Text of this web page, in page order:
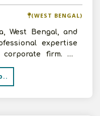
(WEST BENGAL)
West Bengal, and
expertise
firm. We